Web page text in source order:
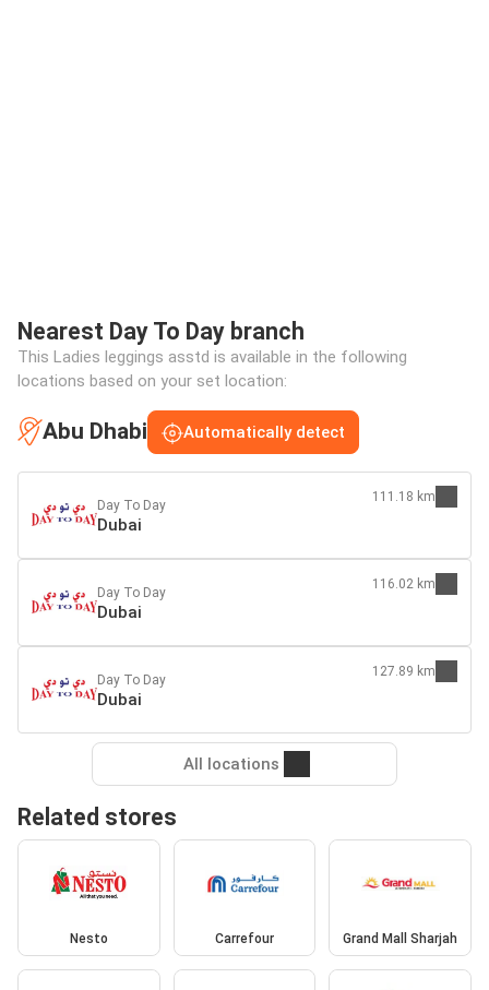
Nearest Day To Day branch
This Ladies leggings asstd is available in the following
locations based on your set location:
Abu Dhabi Automatically detect
Day To Day
Dubai
111.18 km
Day To Day
Dubai
116.02 km
Day To Day
Dubai
127.89 km
All locations
Related stores
Nesto Carrefour Grand Mall Sharjah